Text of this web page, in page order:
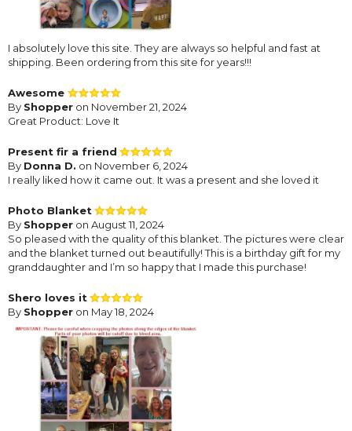
I absolutely love this site. They are always so helpful and fast at
shipping. Been ordering from this site for years!!!
Awesome
By Shopper on November 21, 2024
Great Product: Love It
Present fir a friend
By Donna D. on November 6, 2024
I really liked how it came out. It was a present and she loved it
Photo Blanket
By Shopper on August 11, 2024
So pleased with the quality of this blanket. The pictures were clear
and the blanket turned out beautifully! This is a birthday gift for my
granddaughter and I’m so happy that I made this purchase!
Shero loves it
By Shopper on May 18, 2024